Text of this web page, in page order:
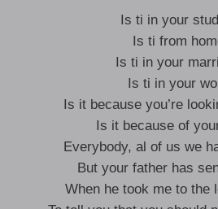
Is ti in your
Is ti from
Is ti in your
Is ti in your
Is it because you’re
Is it because of
Everybody, al of us we
But your father has
When he took me to the